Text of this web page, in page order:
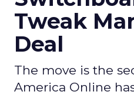
Tweak
Deal
The move is the
America Online